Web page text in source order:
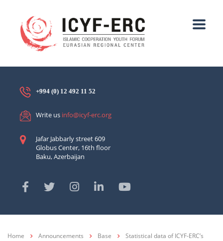
+994 (0) 12 492 11 52
Write us info@icyf-erc.org
Jafar Jabbarly street 609
Globus Center, 16th floor
Baku, Azerbaijan
Home Announcements Base
Statistical data of ICYF-ERC’s